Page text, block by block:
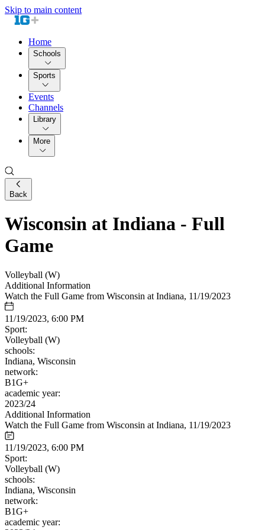
Skip to main content
Home
Schools
Sports
Events
Channels
Library
More
Back
Wisconsin at Indiana - Full
Game
Volleyball (W)
Additional Information
Watch the Full Game from Wisconsin at Indiana, 11/19/2023
11/19/2023, 6:00 PM
Sport:
Volleyball (W)
schools:
Indiana, Wisconsin
network:
B1G+
academic year:
2023/24
Additional Information
Watch the Full Game from Wisconsin at Indiana, 11/19/2023
11/19/2023, 6:00 PM
Sport:
Volleyball (W)
schools:
Indiana, Wisconsin
network:
B1G+
academic year: